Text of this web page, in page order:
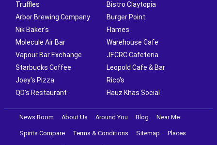
Truffles
Bistro Claytopia
Arbor Brewing Company
Burger Point
Nik Baker's
Flames
Molecule Air Bar
Warehouse Cafe
Vapour Bar Exchange
JECRC Cafeteria
Starbucks Coffee
Leopold Cafe & Bar
Joey's Pizza
Rico's
QD's Restaurant
Hauz Khas Social
News Room About Us Around You Blog Near Me
Spirits Compare Terms & Conditions Sitemap Places